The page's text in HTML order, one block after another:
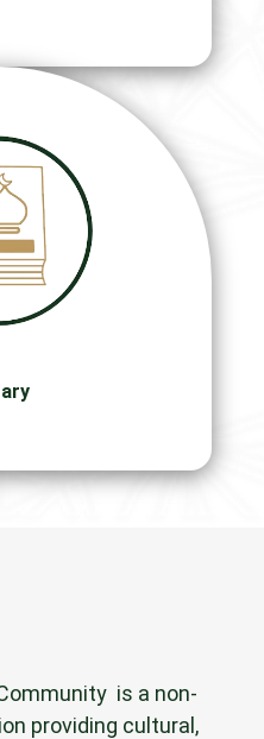
is a non-
providing cultural,